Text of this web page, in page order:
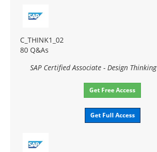
C_THINK1_02
80 Q&As
SAP Certified Associate - Design Thinking
Get Free Access
Get Full Access